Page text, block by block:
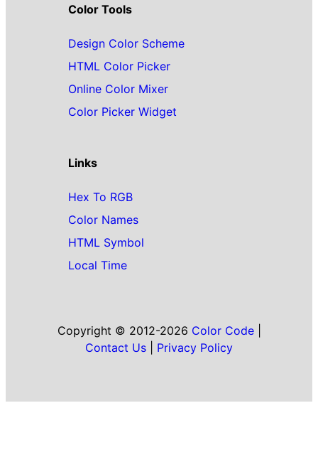
Color Tools
Design Color Scheme
HTML Color Picker
Online Color Mixer
Color Picker Widget
Links
Hex To RGB
Color Names
HTML Symbol
Local Time
Copyright © 2012-2026 Color Code|
Contact Us
Privacy Policy